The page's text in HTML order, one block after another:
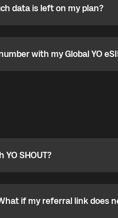
is left on my plan?
data is left on my plan?
with my Global YO
with my Global YO
SHOUT?
SHOUT?
phone callbacks to the displayed
if my referral link does not
if my referral link does